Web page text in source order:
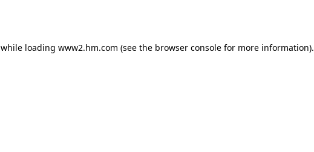
while loading www2.hm.com (see the browser console for more information).